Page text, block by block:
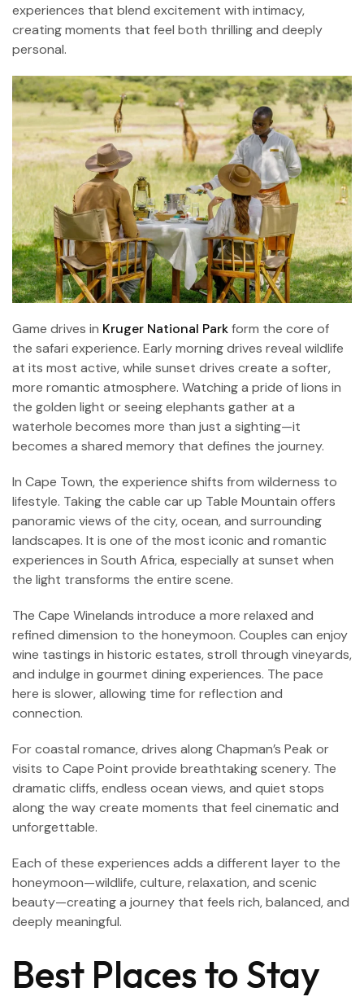
experiences that blend excitement with intimacy,
creating moments that feel both thrilling and deeply
personal.
Game drives in Kruger National Parkform the core of
the safari experience. Early morning drives reveal wildlife
at its most active, while sunset drives create a softer,
more romantic atmosphere. Watching a pride of lions in
the golden light or seeing elephants gather at a
waterhole becomes more than just a sighting—it
becomes a shared memory that defines the journey.
In Cape Town, the experience shifts from wilderness to
lifestyle. Taking the cable car up Table Mountain offers
panoramic views of the city, ocean, and surrounding
landscapes. It is one of the most iconic and romantic
experiences in South Africa, especially at sunset when
the light transforms the entire scene.
The Cape Winelands introduce a more relaxed and
refined dimension to the honeymoon. Couples can enjoy
wine tastings in historic estates, stroll through vineyards,
and indulge in gourmet dining experiences. The pace
here is slower, allowing time for reflection and
connection.
For coastal romance, drives along Chapman’s Peak or
visits to Cape Point provide breathtaking scenery. The
dramatic cliffs, endless ocean views, and quiet stops
along the way create moments that feel cinematic and
unforgettable.
Each of these experiences adds a different layer to the
honeymoon—wildlife, culture, relaxation, and scenic
beauty—creating a journey that feels rich, balanced, and
deeply meaningful.
Best Places to Stay